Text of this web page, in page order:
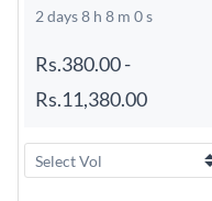
2 days 8 h 7 m 59 s
Rs.380.00-
Rs.11,380.00